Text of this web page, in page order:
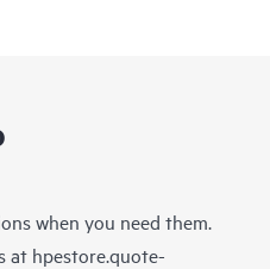
when you need them.
at hpestore.quote-